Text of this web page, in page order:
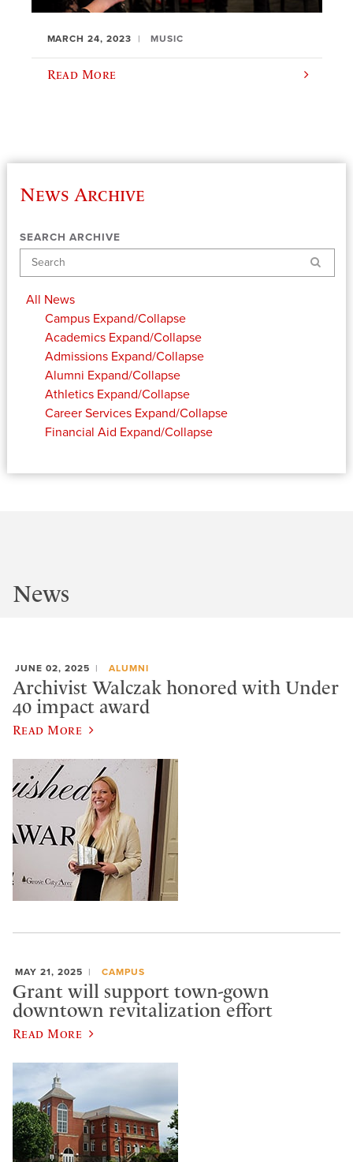
MARCH 24, 2023 MUSIC
Read More
News Archive
SEARCH ARCHIVE
Search
All News
Campus Expand/Collapse
Academics Expand/Collapse
Admissions Expand/Collapse
Alumni Expand/Collapse
Athletics Expand/Collapse
Career Services Expand/Collapse
Financial Aid Expand/Collapse
News
JUNE 02, 2025 ALUMNI
Archivist Walczak honored with Under
40 impact award
Read More
MAY 21, 2025 CAMPUS
Grant will support town-gown
downtown revitalization effort
Read More